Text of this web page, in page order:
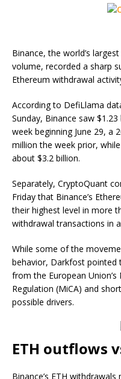
Binance, the world’s
volume, recorded a sharp
Ethereum withdrawal
According to DefiLlama
Sunday, Binance saw
week beginning June 29, a
million the week prior,
about $3.2 billion.
Separately, CryptoQuant
Friday that Binance’s
their highest level in more
withdrawal transactions in
While some of the
behavior, Darkfost
from the European
Regulation (MiCA) and
possible drivers.
ETH outflows
Binance’s ETH